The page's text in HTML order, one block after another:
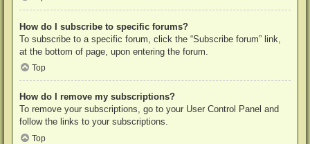
How do I subscribe to specific forums?
To subscribe to a specific forum, click the “Subscribe forum” link,
at the bottom of page, upon entering the forum.
Top
How do I remove my subscriptions?
To remove your subscriptions, go to your User Control Panel and
follow the links to your subscriptions.
Top